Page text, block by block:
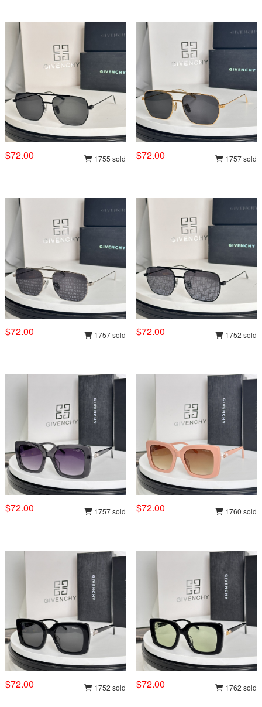
$72.00 1755 sold $72.00 1757 sold
$72.00 1757 sold $72.00 1752 sold
$72.00 1757 sold $72.00 1760 sold
$72.00 1752 sold $72.00 1762 sold